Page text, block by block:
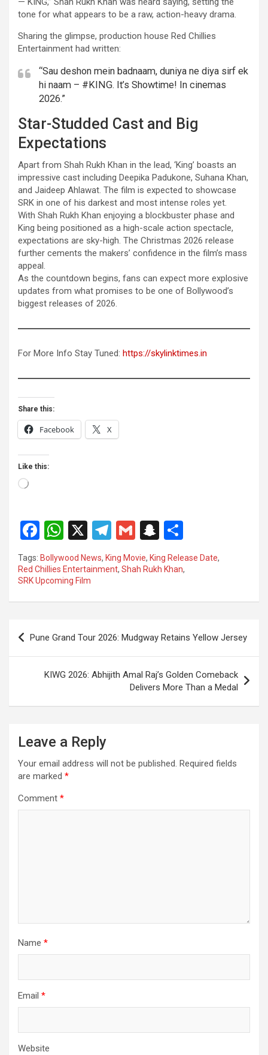
tone for what appears to be a raw, action-heavy drama.
Sharing the glimpse, production house Red Chillies
Entertainment had written:
“Sau deshon mein badnaam, duniya ne diya sirf ek
hi naam – #KING. It’s Showtime! In cinemas
2026.”
Star-Studded Cast and Big
Expectations
Apart from Shah Rukh Khan in the lead, ‘King’ boasts an
impressive cast including Deepika Padukone, Suhana Khan,
and Jaideep Ahlawat. The film is expected to showcase
SRK in one of his darkest and most intense roles yet.
With Shah Rukh Khan enjoying a blockbuster phase and
King being positioned as a high-scale action spectacle,
expectations are sky-high. The Christmas 2026 release
further cements the makers’ confidence in the film’s mass
appeal.
As the countdown begins, fans can expect more explosive
updates from what promises to be one of Bollywood’s
biggest releases of 2026.
For More Info Stay Tuned: https://skylinktimes.in
Share this:
Facebook X
Like this:
Loading…
F
a
ce
b
o
k
W
at
s
A
p
X
T
el
e
a
G
m
ail
S
n
a
c
at
ar
Tags: Bollywood News, King Movie, King Release Date,
Red Chillies Entertainment, Shah Rukh Khan,
SRK Upcoming Film
Post
navigation
Pune Grand Tour 2026: Mudgway Retains Yellow Jersey
KIWG 2026: Abhijith Amal Raj’s Golden Comeback
Delivers More Than a Medal
Leave a Reply
Your email address will not be published. Required fields
are marked *
Comment *
Name *
Email *
Website